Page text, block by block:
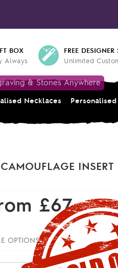
BOX
Always
FREE DESIGNER
Unlimited
& Stones Anywhere
Necklaces Personalised
INSERT
£67
OPTIONS